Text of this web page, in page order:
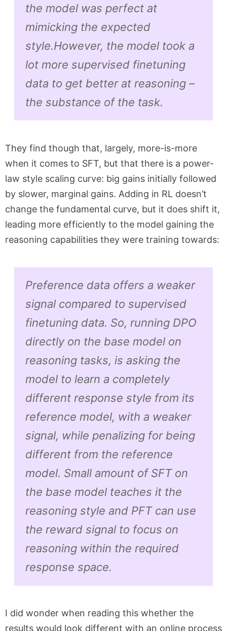
the model was perfect at
mimicking the expected
style.However, the model took a
lot more supervised finetuning
data to get better at reasoning –
the substance of the task.
They find though that, largely, more-is-more
when it comes to SFT, but that there is a power-
law style scaling curve: big gains initially followed
by slower, marginal gains. Adding in RL doesn’t
change the fundamental curve, but it does shift it,
leading more efficiently to the model gaining the
reasoning capabilities they were training towards:
Preference data offers a weaker
signal compared to supervised
finetuning data. So, running DPO
directly on the base model on
reasoning tasks, is asking the
model to learn a completely
different response style from its
reference model, with a weaker
signal, while penalizing for being
different from the reference
model. Small amount of SFT on
the base model teaches it the
reasoning style and PFT can use
the reward signal to focus on
reasoning within the required
response space.
I did wonder when reading this whether the
results would look different with an online process